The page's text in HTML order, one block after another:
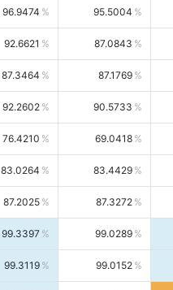
96.9474 95.5004
92.6621 87.0843
87.3464 87.1769
92.2602 90.5733
76.4210 69.0418
83.0264 83.4429
87.2025 87.3272
99.3397 99.0289
99.3119 99.0152